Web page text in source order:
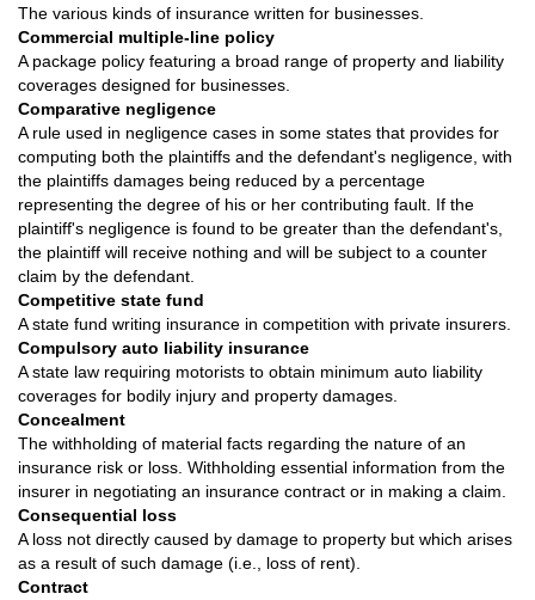
The various kinds of insurance written for businesses.
Commercial multiple-line policy
A package policy featuring a broad range of property and liability
coverages designed for businesses.
Comparative negligence
A rule used in negligence cases in some states that provides for
computing both the plaintiffs and the defendant's negligence, with
the plaintiffs damages being reduced by a percentage
representing the degree of his or her contributing fault. If the
plaintiff's negligence is found to be greater than the defendant's,
the plaintiff will receive nothing and will be subject to a counter
claim by the defendant.
Competitive state fund
A state fund writing insurance in competition with private insurers.
Compulsory auto liability insurance
A state law requiring motorists to obtain minimum auto liability
coverages for bodily injury and property damages.
Concealment
The withholding of material facts regarding the nature of an
insurance risk or loss. Withholding essential information from the
insurer in negotiating an insurance contract or in making a claim.
Consequential loss
A loss not directly caused by damage to property but which arises
as a result of such damage (i.e., loss of rent).
Contract